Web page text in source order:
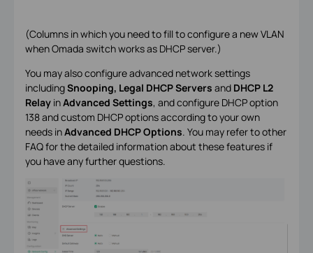
(Columns in which you need to fill to configure a new VLAN
when Omada switch works as DHCP server.)
You may also configure advanced network settings
includingSnooping, Legal DHCP Servers andDHCP L2
RelayinAdvanced Settings, and configure DHCP option
138 and custom DHCP options according to your own
needs inAdvanced DHCP Options. You may refer to other
FAQ for the detailed information about these features if
you have any further questions.